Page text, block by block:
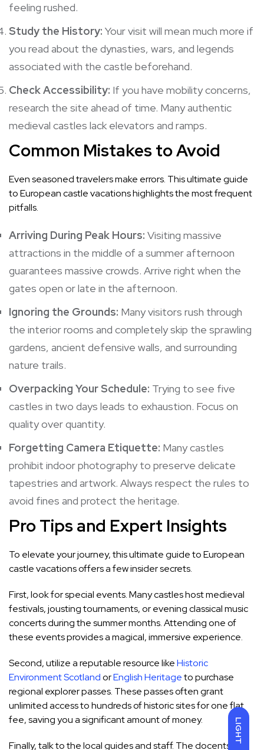
LIGHT
feeling rushed.
Study the History: Your visit will mean much more if
you read about the dynasties, wars, and legends
associated with the castle beforehand.
Check Accessibility: If you have mobility concerns,
research the site ahead of time. Many authentic
medieval castles lack elevators and ramps.
Common Mistakes to Avoid
Even seasoned travelers make errors. This ultimate guide
to European castle vacations highlights the most frequent
pitfalls.
Arriving During Peak Hours: Visiting massive
attractions in the middle of a summer afternoon
guarantees massive crowds. Arrive right when the
gates open or late in the afternoon.
Ignoring the Grounds: Many visitors rush through
the interior rooms and completely skip the sprawling
gardens, ancient defensive walls, and surrounding
nature trails.
Overpacking Your Schedule: Trying to see five
castles in two days leads to exhaustion. Focus on
quality over quantity.
Forgetting Camera Etiquette: Many castles
prohibit indoor photography to preserve delicate
tapestries and artwork. Always respect the rules to
avoid fines and protect the heritage.
Pro Tips and Expert Insights
To elevate your journey, this ultimate guide to European
castle vacations offers a few insider secrets.
First, look for special events. Many castles host medieval
festivals, jousting tournaments, or evening classical music
concerts during the summer months. Attending one of
these events provides a magical, immersive experience.
Second, utilize a reputable resource likeHistoric
Environment ScotlandorEnglish Heritageto purchase
regional explorer passes. These passes often grant
unlimited access to hundreds of historic sites for one flat
fee, saving you a significant amount of money.
Finally, talk to the local guides and staff. The docents